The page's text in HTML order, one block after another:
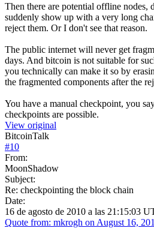
Then there are potential offline nodes,
suddenly show up with a very long
reject them. Or I don't see that reason.
The public internet will never get
days. And bitcoin is not suitable for
you technically can make it so by
the fragmented components after the
You have a manual checkpoint, you
checkpoints are possible.
View original
BitcoinTalk
#10
From:
MoonShadow
Subject:
Re: checkpointing the block chain
Date:
16 de agosto de 2010 a las 21:15:03
Quote from: mkrogh on August 16,